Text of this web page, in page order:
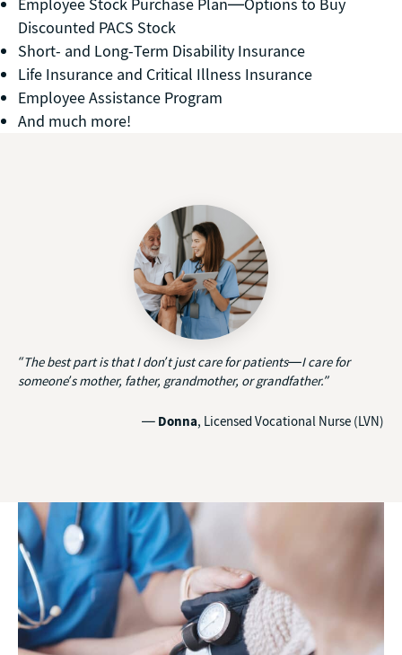
Discounted PACS Stock
Short- and Long-Term Disability Insurance
Life Insurance and Critical Illness Insurance
Employee Assistance Program
And much more!
“The best part is that I don’t just care for patients—I care for
someone’s mother, father, grandmother, or grandfather.”
— Donna, Licensed Vocational Nurse (LVN)